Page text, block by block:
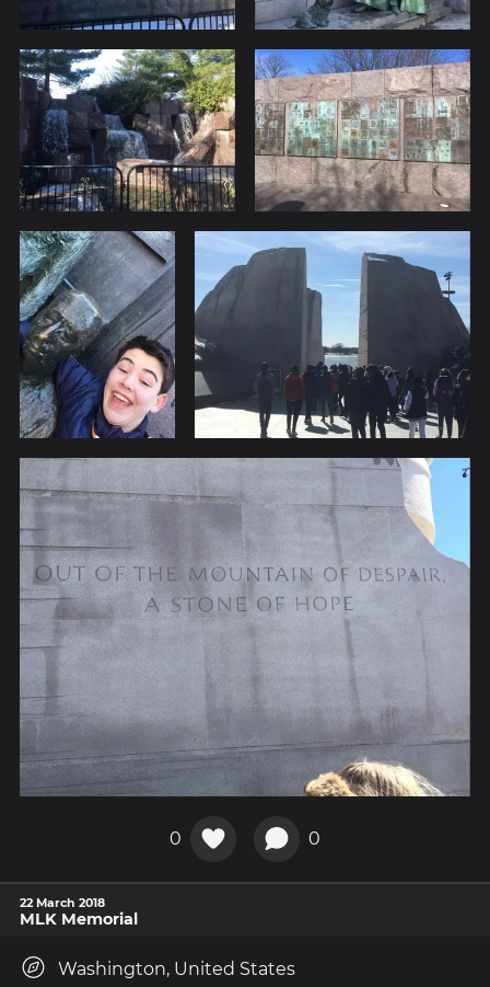
0 0
22 March 2018
MLK Memorial
Washington, United States